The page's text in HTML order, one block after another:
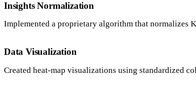
Insights Normalization
Implemented a proprietary algorithm that normalizes
Data Visualization
Created heat-map visualizations using standardized